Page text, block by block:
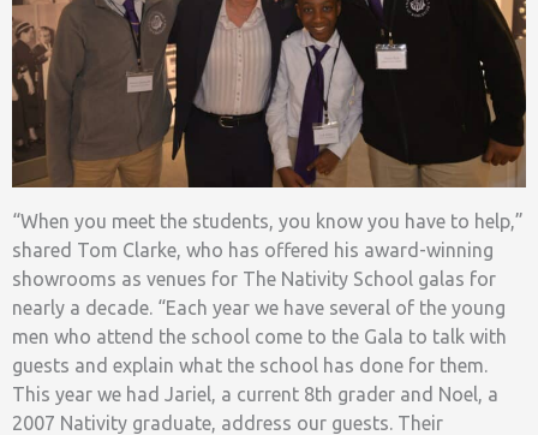
“When you meet the students, you know you have to help,”
shared Tom Clarke, who has offered his award-winning
showrooms as venues for The Nativity School galas for
nearly a decade. “Each year we have several of the young
men who attend the school come to the Gala to talk with
guests and explain what the school has done for them.
This year we had Jariel, a current 8th grader and Noel, a
2007 Nativity graduate, address our guests. Their